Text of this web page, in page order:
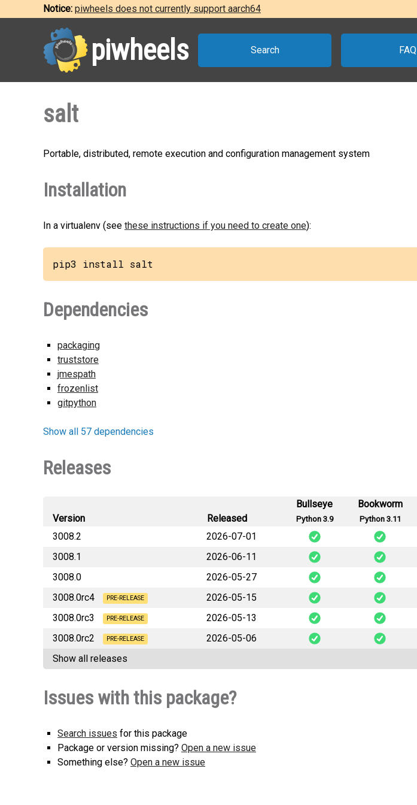
Notice: piwheels does not currently support aarch64
piwheels Search FAQ
salt
Portable, distributed, remote execution and configuration management system
Installation
In a virtualenv (see these instructions if you need to create one):
pip3 install salt
Dependencies
packaging
truststore
jmespath
frozenlist
gitpython
Show all 57 dependencies
Releases
Version Released
Bullseye
Python 3.9
Bookworm
Python 3.11
3008.2
2026-07-01
salt-3008.2-py3-none-any.whl
3008.1
2026-06-11
salt-3008.1-py3-none-any.whl
3008.0
2026-05-27
salt-3008.0-py3-none-any.whl
3008.0rc4 PRE-RELEASE
2026-05-15
salt-3008.0rc4-py3-none-any.whl
3008.0rc3 PRE-RELEASE
2026-05-13
salt-3008.0rc3-py3-none-any.whl
3008.0rc2 PRE-RELEASE
2026-05-06
Show all releases
Issues with this package?
Search issues for this package
Package or version missing? Open a new issue
Something else? Open a new issue